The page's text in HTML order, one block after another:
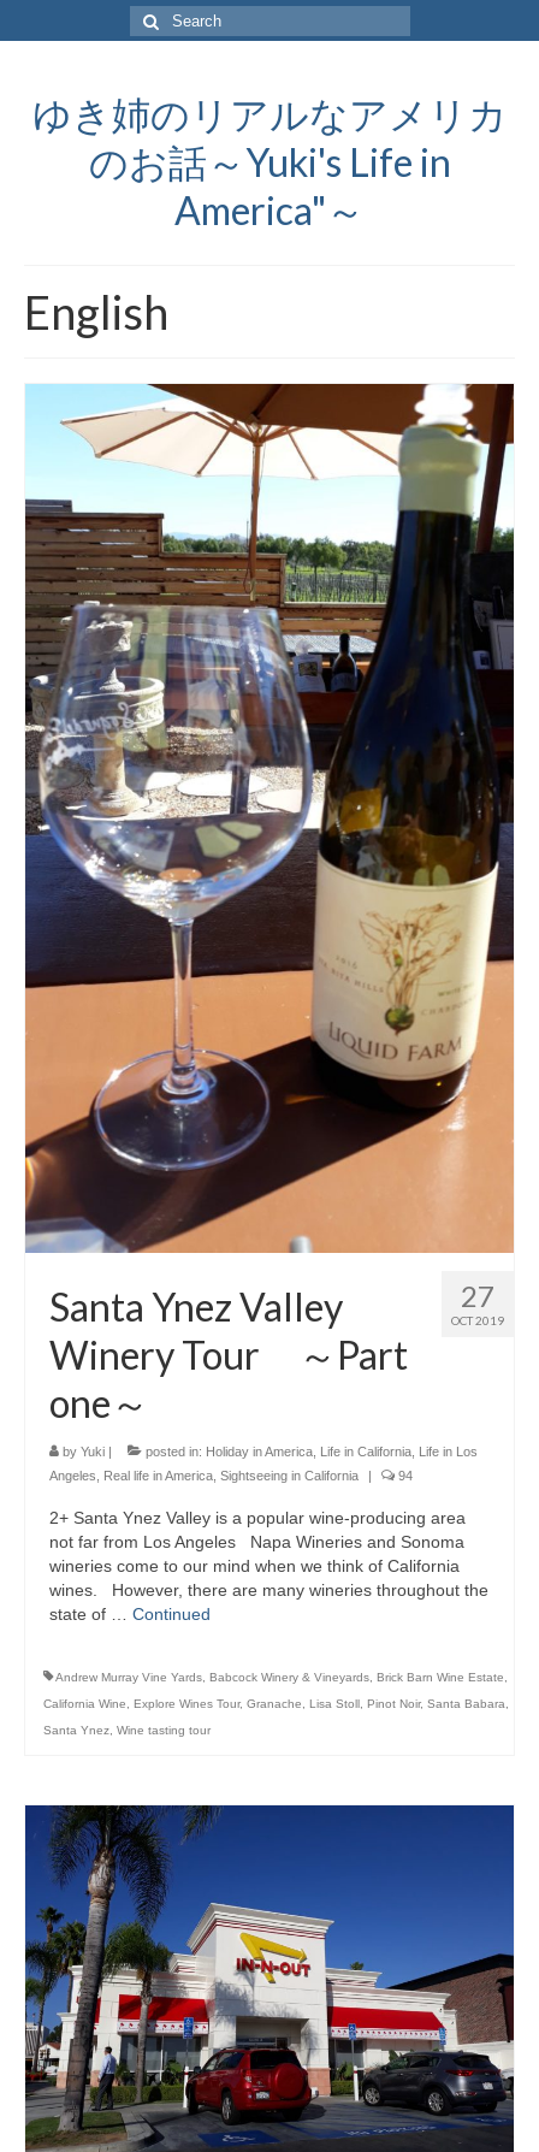
Search
for:
ゆき姉のリアルなアメリカ
のお話～Yuki's Life in
America"～
English
27
OCT 2019
Santa Ynez Valley
Winery Tour ～Part
one～
by Yuki | posted in: Holiday in America Life in California Life in Los
Angeles
Real life in America Sightseeing in California | 94
2+ Santa Ynez Valley is a popular wine-producing area
not far from Los Angeles Napa Wineries and Sonoma
wineries come to our mind when we think of California
wines. However, there are many wineries throughout the
state of … Continued
Andrew Murray Vine Yards Babcock Winery & Vineyards Brick Barn Wine Estate
California Wine
Explore Wines Tour, Granache Lisa Stoll Pinot Noir, Santa Babara
Santa Ynez Wine tasting tour